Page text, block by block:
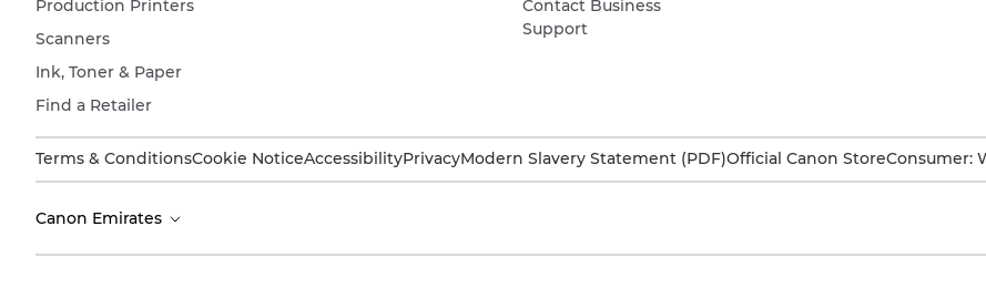
Production Printers
Scanners
Ink, Toner & Paper
Find a Retailer
Contact Business
Support
Terms & ConditionsCookie NoticeAccessibilityPrivacyModern Slavery Statement (PDF)Official Canon StoreConsumer:
Canon Emirates